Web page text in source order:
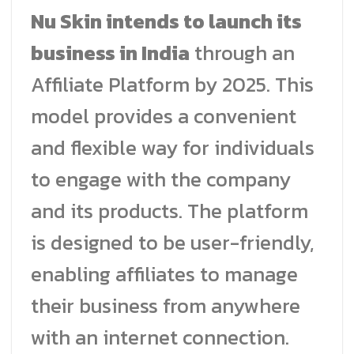
Nu Skin intends to launch its
business in India through an
Affiliate Platform by 2025. This
model provides a convenient
and flexible way for individuals
to engage with the company
and its products. The platform
is designed to be user-friendly,
enabling affiliates to manage
their business from anywhere
with an internet connection.